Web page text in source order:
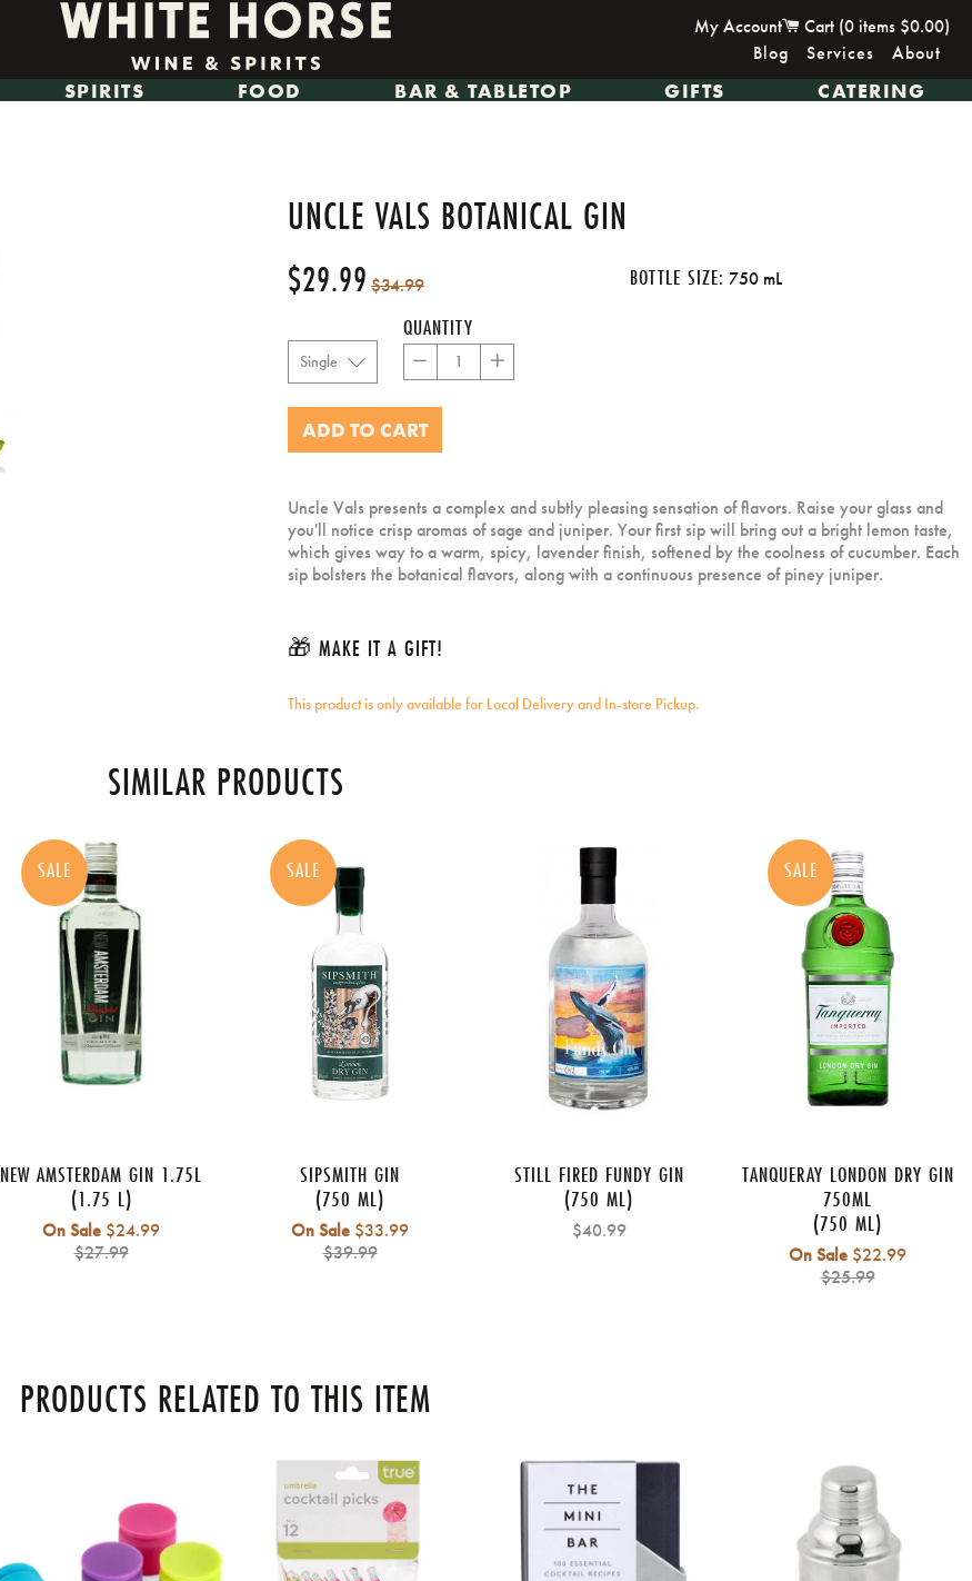
Blog Services About
My Account Cart (0 items $0.00)
SPIRITS FOOD BAR & TABLETOP GIFTS CATERING
UNCLE VALS BOTANICAL GIN
Regular
price
$29.99 price
$34.99
QUANTITY
− +
ADD TO CART
BOTTLE SIZE: 750 mL
Uncle Vals presents a complex and subtly pleasing sensation of flavors. Raise your glass and
you'll notice crisp aromas of sage and juniper. Your first sip will bring out a bright lemon taste,
which gives way to a warm, spicy, lavender finish, softened by the coolness of cucumber. Each
sip bolsters the botanical flavors, along with a continuous presence of piney juniper.
🎁 MAKE IT A GIFT!
This product is only available for Local Delivery and In-store Pickup.
SIMILAR PRODUCTS
SALE
NEW AMSTERDAM GIN 1.75L
(1.75 L)
On Sale $24.99Regular
$27.99
SALE
SIPSMITH GIN
(750 ML)
On Sale $33.99Regular
$39.99
STILL FIRED FUNDY GIN
(750 ML)
$40.99
SALE
TANQUERAY LONDON DRY GIN
750ML
(750 ML)
On Sale $22.99Regular
$25.99
PRODUCTS RELATED TO THIS ITEM